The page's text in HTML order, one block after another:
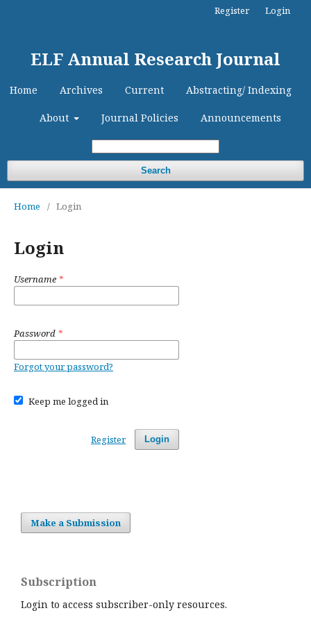
ELF Annual Research Journal
Home Archives Current Abstracting/ Indexing
About Journal Policies Announcements
Search
Register Login
Home / Login
Login
Username *
Password *
Forgot your password?
Keep me logged in
Login
Register
Make a Submission
Subscription
Login to access subscriber-only resources.